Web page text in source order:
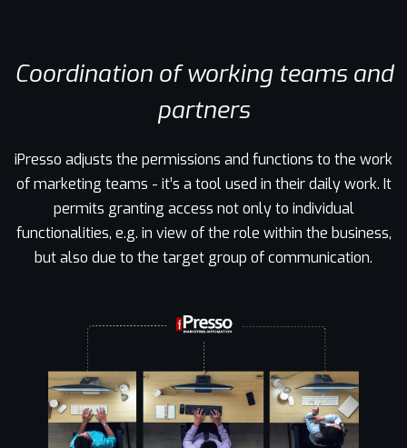
Coordination of working teams and
partners
iPresso adjusts the permissions and functions to the work
of marketing teams - it’s a tool used in their daily work. It
permits granting access not only to individual
functionalities, e.g. in view of the role within the business,
but also due to the target group of communication.